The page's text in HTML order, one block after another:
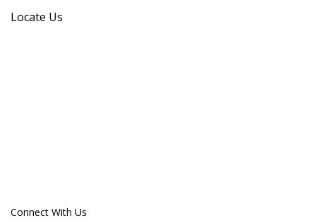
Locate Us
Connect With Us